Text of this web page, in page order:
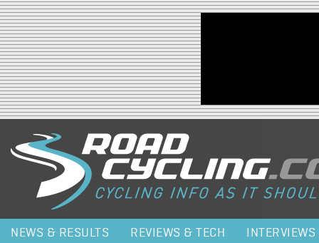
Jump to navigation
NEWS & RESULTS REVIEWS & TECH INTERVIEWS